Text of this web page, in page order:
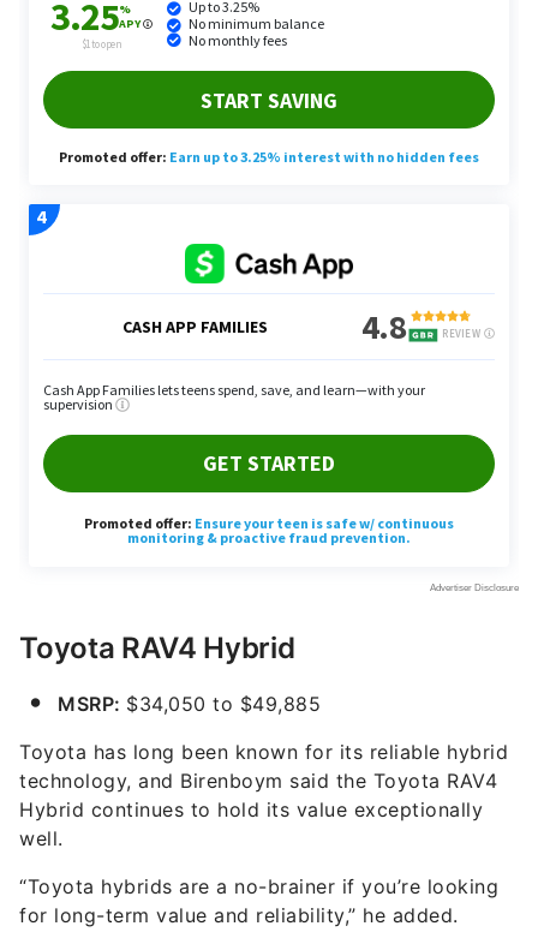
Toyota RAV4 Hybrid
MSRP: $34,050 to $49,885
Toyota has long been known for its reliable hybrid
technology, and Birenboym said the Toyota RAV4
Hybrid continues to hold its value exceptionally
well.
“Toyota hybrids are a no-brainer if you’re looking
for long-term value and reliability,” he added.